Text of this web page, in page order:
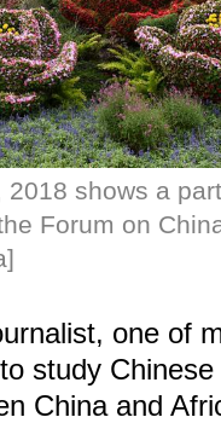
shows a
Forum on
one of
study
China and